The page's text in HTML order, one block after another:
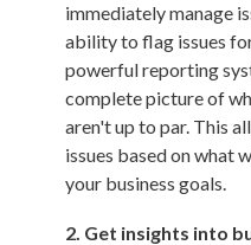
immediately manage
ability to flag issues
powerful reporting
complete picture of
aren't up to par. This
issues based on what
your business goals.
2. Get insights into